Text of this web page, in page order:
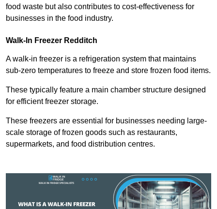
food waste but also contributes to cost-effectiveness for
businesses in the food industry.
Walk-In Freezer Redditch
A walk-in freezer is a refrigeration system that maintains
sub-zero temperatures to freeze and store frozen food items.
These typically feature a main chamber structure designed
for efficient freezer storage.
These freezers are essential for businesses needing large-
scale storage of frozen goods such as restaurants,
supermarkets, and food distribution centres.